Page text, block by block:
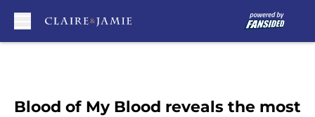
Blood of My Blood reveals the most